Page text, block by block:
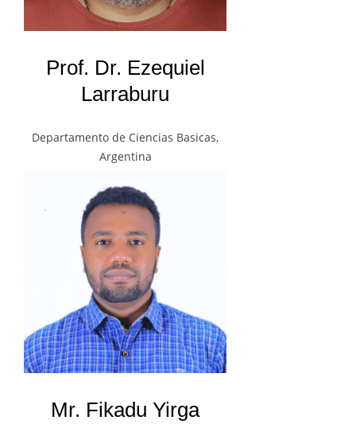
Prof. Dr. Ezequiel
Larraburu
Departamento de Ciencias Basicas,
Argentina
Mr. Fikadu Yirga